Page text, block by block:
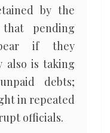
by the
pending
if they
also is taking
debts;
in repeated
officials.